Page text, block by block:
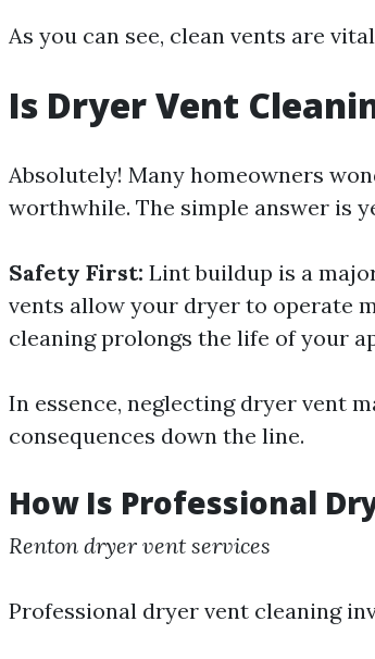
As you can see, clean vents are
Is Dryer Vent
Absolutely! Many homeowners
worthwhile. The simple answer is
Safety First: Lint buildup is a
vents allow your dryer to operate
cleaning prolongs the life of your
In essence, neglecting dryer vent
consequences down the line.
How Is Professional
Renton dryer vent services
Professional dryer vent cleaning